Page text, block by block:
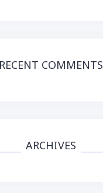
RECENT COMMENTS
ARCHIVES